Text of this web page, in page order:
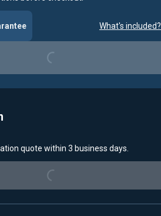
What's included?
Loading...
quote within 3 business days.
Loading...